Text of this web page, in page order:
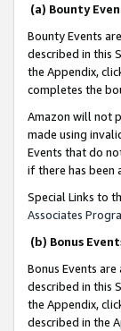
(a) Bounty
Bounty Events
described in this
the Appendix,
completes the
Amazon will not
made using
Events that do
if there has been
Special Links to
Associates
(b) Bonus
Bonus Events
described in this
the Appendix,
described in the